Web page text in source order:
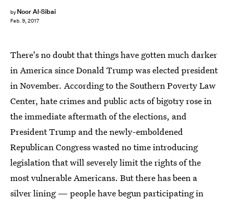
by Noor Al-Sibai
Feb. 9, 2017
There's no doubt that things have gotten much darker
in America since Donald Trump was elected president
in November. According to the Southern Poverty Law
Center, hate crimes and public acts of bigotry rose in
the immediate aftermath of the elections, and
President Trump and the newly-emboldened
Republican Congress wasted no time introducing
legislation that will severely limit the rights of the
most vulnerable Americans. But there has been a
silver lining — people have begun participating in